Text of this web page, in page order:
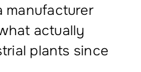
manufacturer
actually
plants since